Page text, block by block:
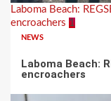
Laboma Beach:
encroachers 1
NEWS
Laboma Beach:
encroachers